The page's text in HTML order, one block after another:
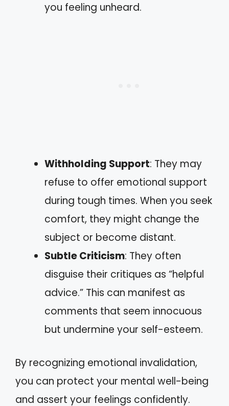
you feeling unheard.
Withholding Support: They may
refuse to offer emotional support
during tough times. When you seek
comfort, they might change the
subject or become distant.
Subtle Criticism: They often
disguise their critiques as “helpful
advice.” This can manifest as
comments that seem innocuous
but undermine your self-esteem.
By recognizing emotional invalidation,
you can protect your mental well-being
and assert your feelings confidently.